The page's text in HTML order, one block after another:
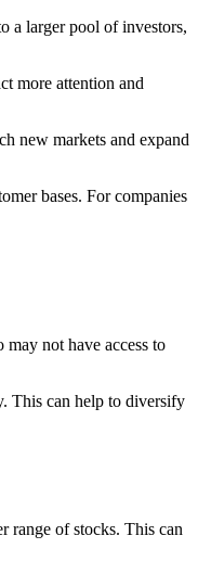
a larger pool of investors,
more attention and
new markets and expand
bases. For companies
not have access to
This can help to diversify
range of stocks. This can